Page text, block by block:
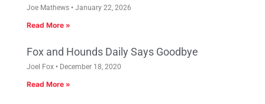
Joe Mathews January 22, 2026
Read More »
Fox and Hounds Daily Says Goodbye
Joel Fox December 18, 2020
Read More »